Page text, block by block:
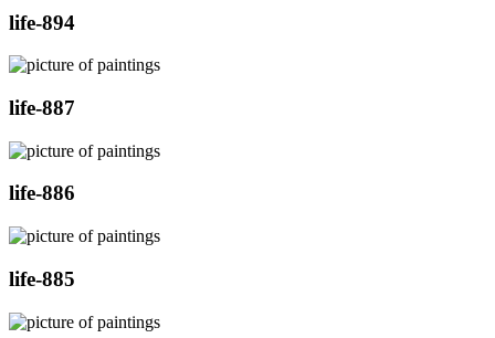
life-894
life-887
life-886
life-885